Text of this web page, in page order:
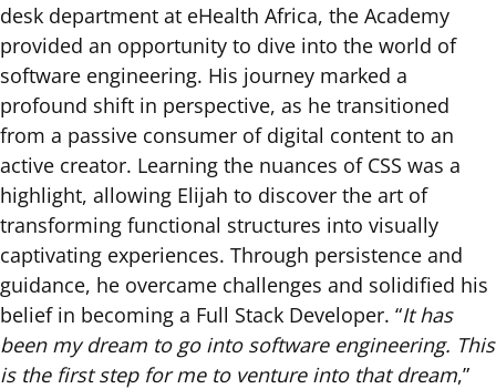
desk department at eHealth Africa, the Academy
provided an opportunity to dive into the world of
software engineering. His journey marked a
profound shift in perspective, as he transitioned
from a passive consumer of digital content to an
active creator. Learning the nuances of CSS was a
highlight, allowing Elijah to discover the art of
transforming functional structures into visually
captivating experiences. Through persistence and
guidance, he overcame challenges and solidified his
belief in becoming a Full Stack Developer. “It has
been my dream to go into software engineering. This
is the first step for me to venture into that dream,”